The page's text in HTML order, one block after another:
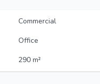
Commercial
Office
290 m²